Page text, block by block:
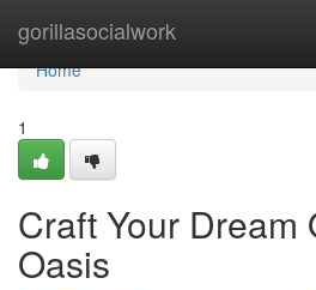
gorillasocialwork
Home
Home
1
Craft Your Dream
Oasis